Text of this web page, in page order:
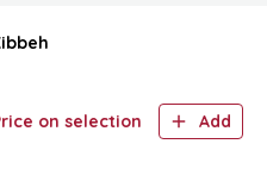
on selection Add